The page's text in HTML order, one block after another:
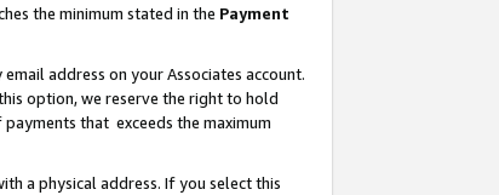
the minimum stated in the Payment
address on your Associates account.
option, we reserve the right to hold
that exceeds the maximum
a physical address. If you select this